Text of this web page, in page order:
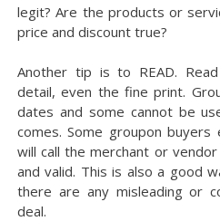
legit? Are the products or
price and discount true?
Another tip is to READ.
detail, even the fine print.
dates and some cannot be
comes. Some groupon
will call the merchant or
and valid. This is also a good
there are any misleading or
deal.